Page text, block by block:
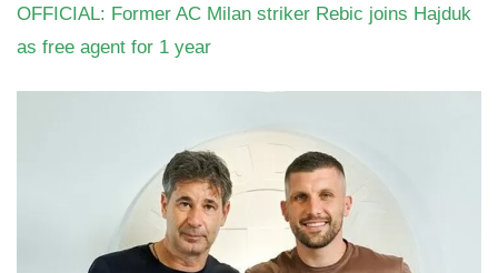
OFFICIAL: Former AC Milan striker Rebic joins Hajduk
as free agent for 1 year